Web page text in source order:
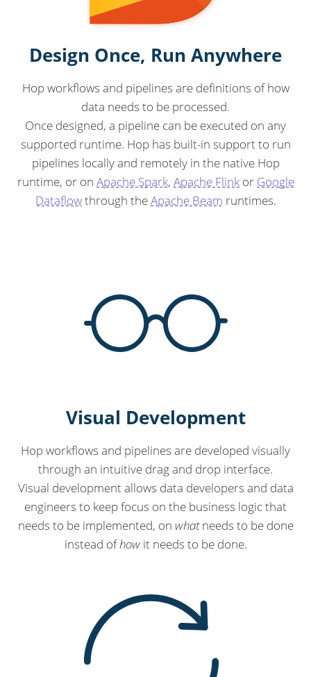
Design Once, Run Anywhere
Hop workflows and pipelines are definitions of how
data needs to be processed.
Once designed, a pipeline can be executed on any
supported runtime. Hop has built-in support to run
pipelines locally and remotely in the native Hop
runtime, or on Apache Spark, Apache Flinkor Google
Dataflowthrough theApache Beam runtimes.
Visual Development
Hop workflows and pipelines are developed visually
through an intuitive drag and drop interface.
Visual development allows data developers and data
engineers to keep focus on the business logic that
needs to be implemented, on whatneeds to be done
instead ofhowit needs to be done.